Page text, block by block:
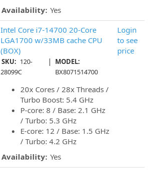
Availability: Yes
Intel Core i7-14700 20-Core
LGA1700 w/33MB cache CPU
(BOX)
SKU: 120-
28099C
|
MODEL:
BX8071514700
20x Cores / 28x Threads /
Turbo Boost: 5.4 GHz
P-core: 8 / Base: 2.1 GHz
/ Turbo: 5.3 GHz
E-core: 12 / Base: 1.5 GHz
/ Turbo: 4.2 GHz
Availability: Yes
Login
to see
price